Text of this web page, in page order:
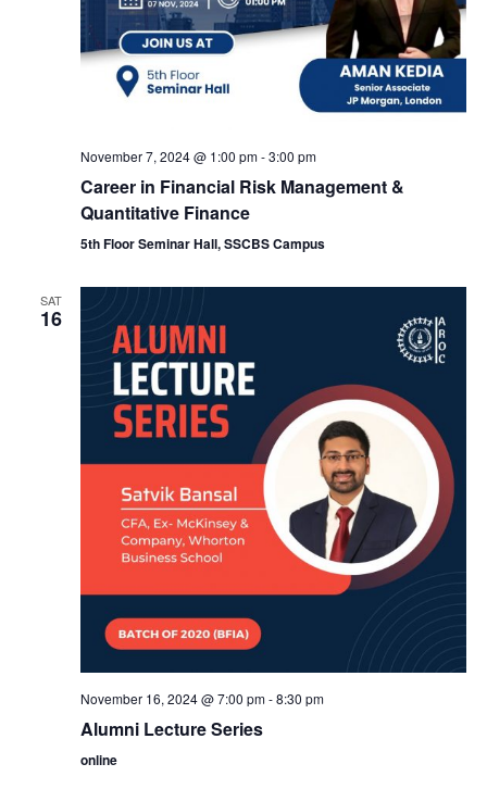
e
a
c
a
n
d
V
i
e
w
s
w
i
i
o
November 7, 2024 @ 1:00 pm-3:00 pm
Career in Financial Risk Management &
Quantitative Finance
5th Floor Seminar Hall, SSCBS Campus
SAT
16
November 16, 2024 @ 7:00 pm-8:30 pm
Alumni Lecture Series
online